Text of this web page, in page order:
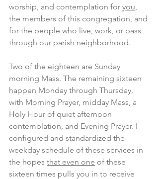
worship, and contemplation for you,
the members of this congregation, and
for the people who live, work, or pass
through our parish neighborhood.
Two of the eighteen are Sunday
morning Mass. The remaining sixteen
happen Monday through Thursday,
with Morning Prayer, midday Mass, a
Holy Hour of quiet afternoon
contemplation, and Evening Prayer. I
configured and standardized the
weekday schedule of these services in
the hopes that even one of these
sixteen times pulls you in to receive